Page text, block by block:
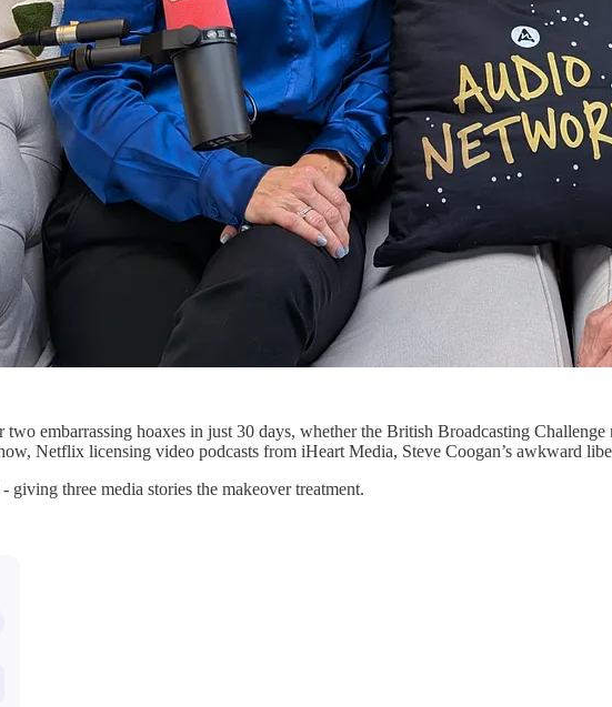
embarrassing hoaxes in just 30 days, whether the British Broadcasting
Netflix licensing video podcasts from iHeart Media, Steve Coogan’s awkward
three media stories the makeover treatment.